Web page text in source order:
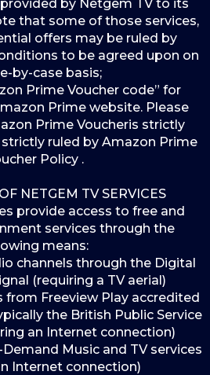
by Netgem TV to its
that some of those services,
offers may be ruled by
to be agreed upon on
by-case basis;
Prime Voucher code” for
Prime website. Please
Prime Voucheris strictly
ruled by Amazon Prime
Policy .
NETGEM TV SERVICES
provide access to free and
services through the
means:
channels through the Digital
(requiring a TV aerial)
from Freeview Play accredited
the British Public Service
an Internet connection)
Music and TV services
Internet connection)